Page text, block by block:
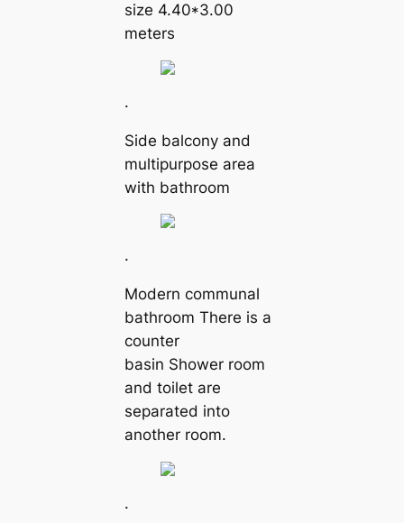
size 4.40*3.00
meters
.
Side balcony and
multipurpose area
with bathroom
.
Modern communal
bathroom There is a
counter
basin Shower room
and toilet are
separated into
another room.
.